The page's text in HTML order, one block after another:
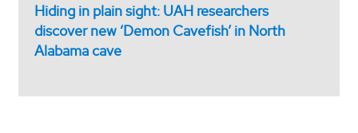
Hiding in plain sight: UAH researchers
discover new ‘Demon Cavefish’ in North
Alabama cave